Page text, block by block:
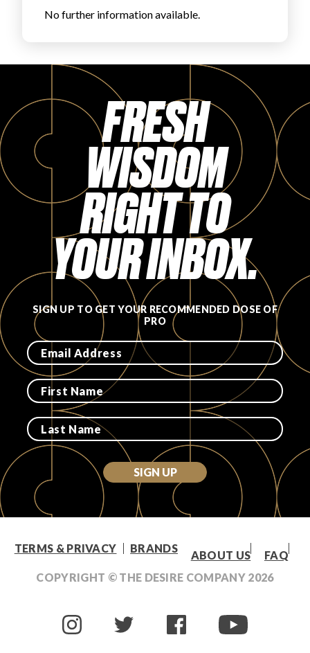
FAVORITES
ABOUT
Become A Partner
FAQs
Login
No further information available.
FRESH
WISDOM
RIGHT TO
YOUR INBOX.
SIGN UP TO GET YOUR RECOMMENDED DOSE OF
PRO
SIGN UP
TERMS & PRIVACY BRANDS
ABOUT US
FAQ
COPYRIGHT © THE DESIRE COMPANY 2026